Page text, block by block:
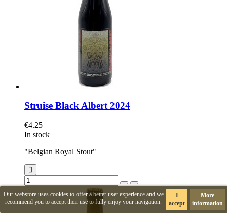
Our webstore uses cookies to offer a better user experience and we
recommend you to accept their use to fully enjoy your navigation.
I
accept
More
information
Struise Black Albert 2024
€4.25
In stock
"Belgian Royal Stout"